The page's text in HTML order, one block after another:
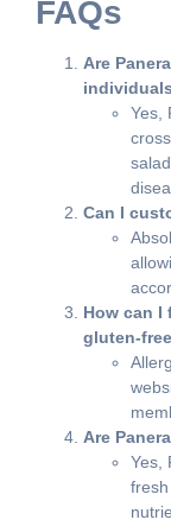
FAQs
Are
Yes,
Can I
How can I
gluten-
Are
Yes,